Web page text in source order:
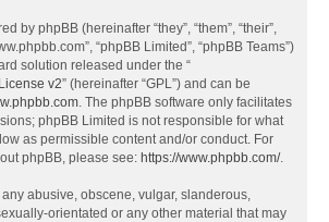
by phpBB (hereinafter “they”, “them”, “their”,
“phpBB Limited”, “phpBB Teams”)
solution released under the “
v2” (hereinafter “GPL”) and can be
. The phpBB software only facilitates
phpBB Limited is not responsible for what
as permissible content and/or conduct. For
phpBB, please see: https://www.phpbb.com/.
abusive, obscene, vulgar, slanderous,
orientated or any other material that may